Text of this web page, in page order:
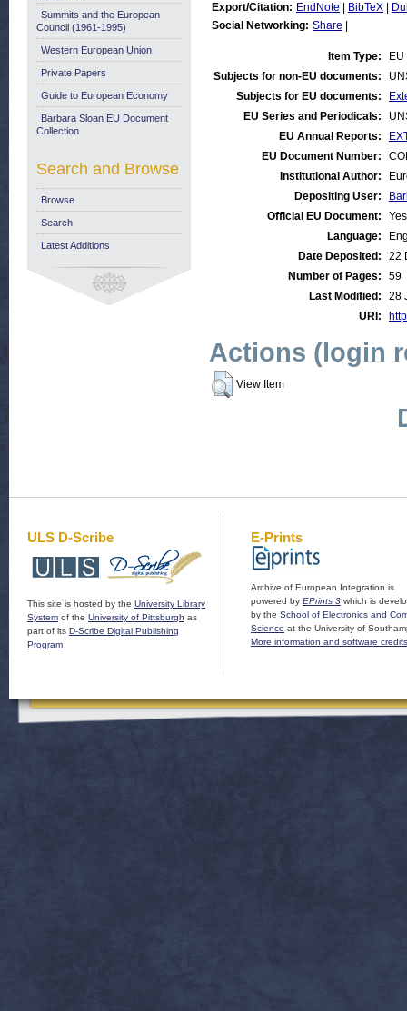
Export/Citation: EndNote BibTeX
Social Networking: Share
Item Type:
Subjects for non-EU documents:
Subjects for EU documents:
EU Series and Periodicals:
EU Annual Reports:
EU Document Number:
Institutional Author:
Depositing User:
Official EU Document:
Yes
Language:
Date Deposited:
22
Number of Pages:
59
Last Modified:
28
URI:
Actions (login
View Item
Summits and the European
Council (1961-1995)
Western European Union
Private Papers
Guide to European Economy
Barbara Sloan EU Document
Collection
Search and Browse
Browse
Search
Latest Additions
ULS D-Scribe
This site is hosted by the University Library
System of the University of Pittsburgh as
part of its D-Scribe Digital Publishing
Program
E-Prints
Archive of European Integration is
powered by EPrints 3 which is
by the School of Electronics and
Science at the University of
More information and software credits